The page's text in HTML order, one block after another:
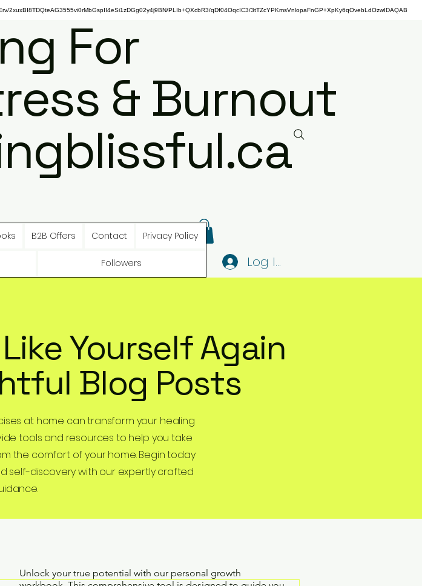
PLIb+QXcbR3/qDf04OqcIC3/3tTZcYPKmsVnlopaFnGP+XpKy6qOvebLdOzwIDAQAB
For
& Burnout
Log In
B2B Offers Contact Privacy Policy
Followers
Yourself Again
Blog Posts
at home can transform your healing
tools and resources to help you take
the comfort of your home. Begin today
self-discovery with our expertly crafted
Unlock your true potential with our personal growth